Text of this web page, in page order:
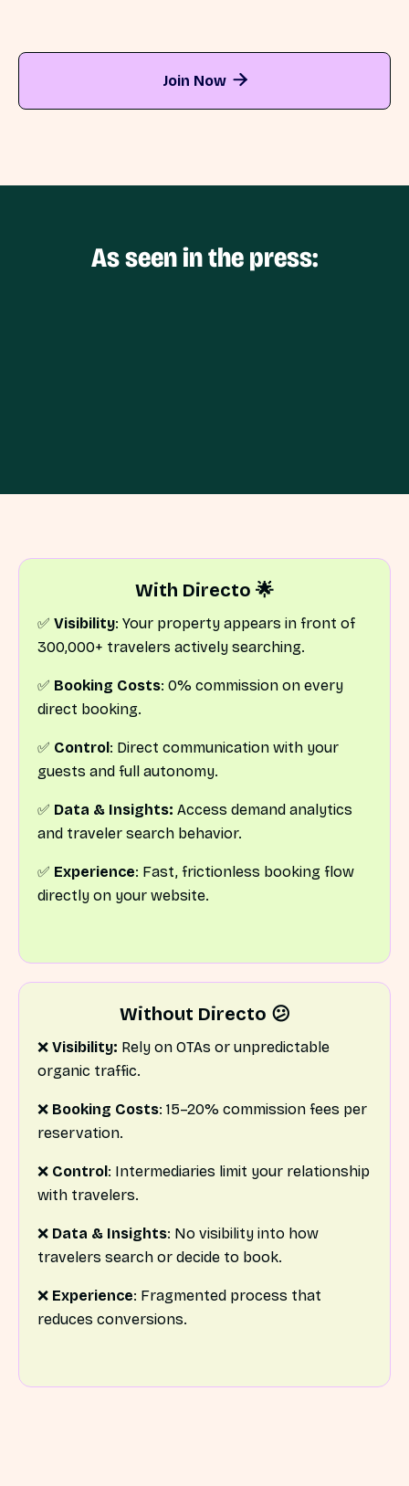
Join Now 
As seen in the press:
With Directo 🌟
✅ Visibility: Your property appears in front of
300,000+ travelers actively searching.
✅ Booking Costs: 0% commission on every
direct booking.
✅ Control : Direct communication with your
guests and full autonomy.
✅ Data & Insights: Access demand analytics
and traveler search behavior.
✅ Experience: Fast, frictionless booking flow
directly on your website.
Without Directo 😕
❌ Visibility: Rely on OTAs or unpredictable
organic traffic.
❌ Booking Costs: 15–20% commission fees per
reservation.
❌ Control : Intermediaries limit your relationship
with travelers.
❌ Data & Insights: No visibility into how
travelers search or decide to book.
❌ Experience: Fragmented process that
reduces conversions.